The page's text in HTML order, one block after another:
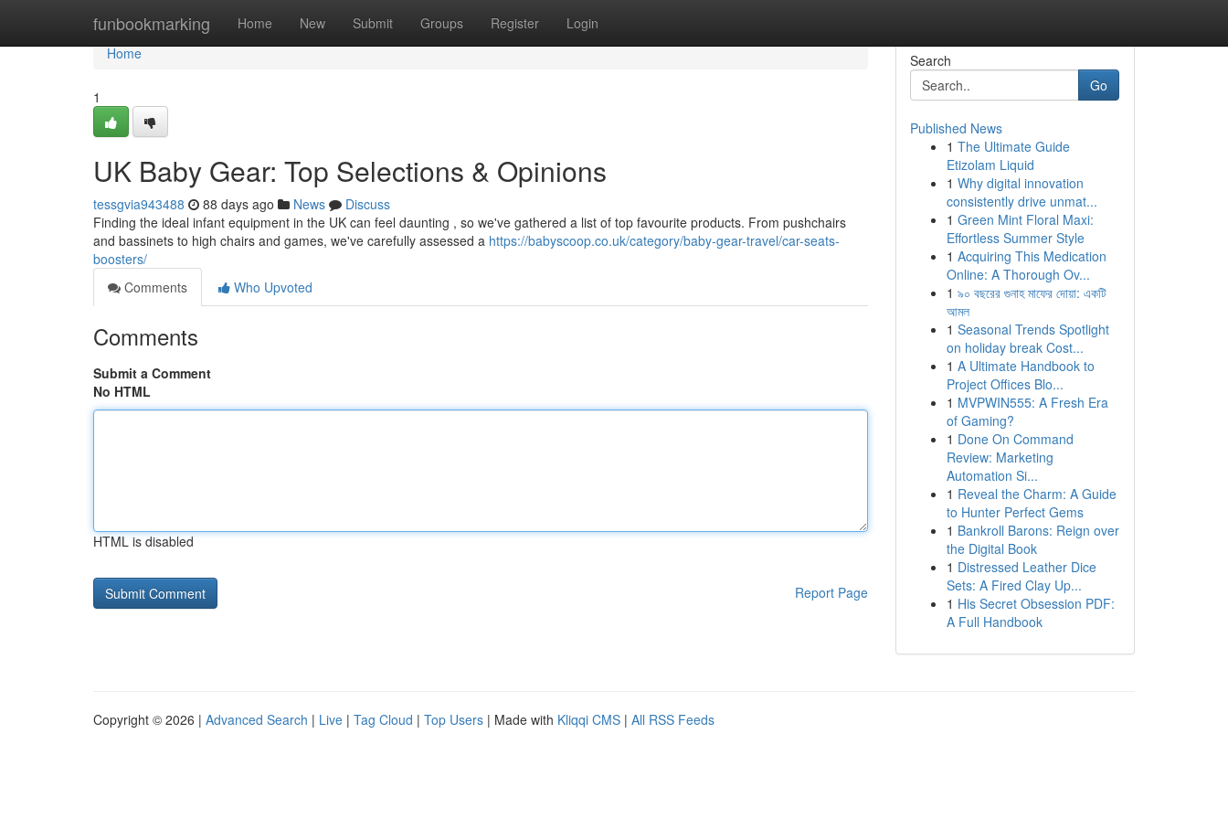
funbookmarking Home New Submit Groups Register Login
Home
Home
1
UK Baby Gear: Top Selections & Opinions
tessgvia943488 88 days ago News
Discuss
Finding the ideal infant equipment in the UK can feel daunting , so we've gathered a list of top favourite products. From pushchairs
and bassinets to high chairs and games, we've carefully assessed a https://babyscoop.co.uk/category/baby-gear-travel/car-seats-
boosters/
Comments
Who Upvoted
Comments
Submit a Comment
No HTML
HTML is disabled
Report Page
Search
Go
Published News
1 The Ultimate Guide
Etizolam Liquid
1 Why digital innovation
consistently drive unmat...
1 Green Mint Floral Maxi:
Effortless Summer Style
1 Acquiring This Medication
Online: A Thorough Ov...
1 ৯০ বছরের গুনাহ মাফের দোয়া: একটি
আমল
1 Seasonal Trends Spotlight
on holiday break Cost...
1 A Ultimate Handbook to
Project Offices Blo...
1 MVPWIN555: A Fresh Era
of Gaming?
1 Done On Command
Review: Marketing
Automation Si...
1 Reveal the Charm: A Guide
to Hunter Perfect Gems
1 Bankroll Barons: Reign over
the Digital Book
1 Distressed Leather Dice
Sets: A Fired Clay Up...
1 His Secret Obsession PDF:
A Full Handbook
Copyright © 2026 | Advanced Search | Live | Tag Cloud | Top Users | Made with Kliqqi CMS | All RSS Feeds